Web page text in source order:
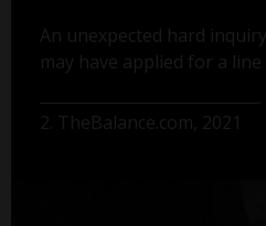
An unexpected hard
may have applied for a
2. TheBalance.com, 2021